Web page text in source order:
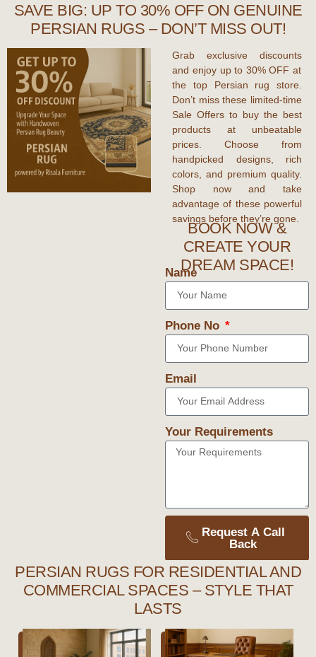
SAVE BIG: UP TO 30% OFF ON GENUINE
PERSIAN RUGS – DON’T MISS OUT!
Grab exclusive discounts
and enjoy up to 30% OFF at
the top Persian rug store.
Don’t miss these limited-time
Sale Offers to buy the best
products at unbeatable
prices. Choose from
handpicked designs, rich
colors, and premium quality.
Shop now and take
advantage of these powerful
savings before they’re gone.
BOOK NOW &
CREATE YOUR
DREAM SPACE!
Name
Phone No
Email
Your Requirements
Request A Call
Back
PERSIAN RUGS FOR RESIDENTIAL AND
COMMERCIAL SPACES – STYLE THAT
LASTS